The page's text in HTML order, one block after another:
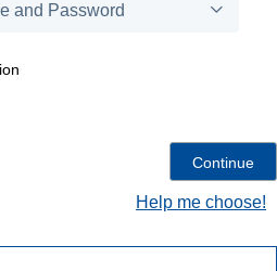
Help me choose!